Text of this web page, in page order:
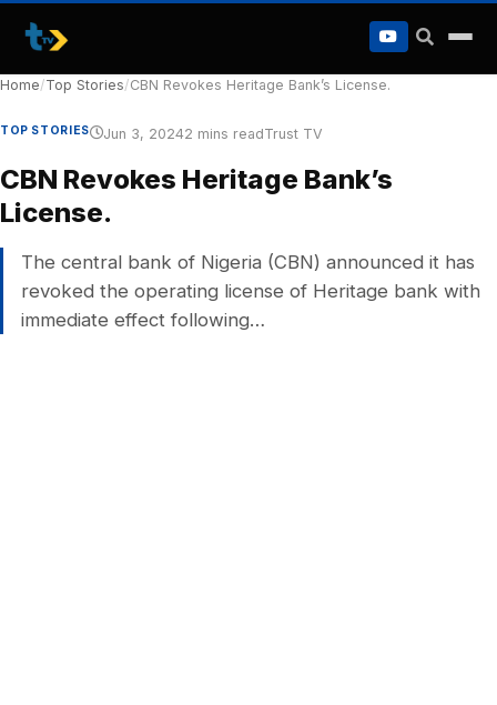
to
content
Home/Top Stories/CBN Revokes Heritage Bank’s License.
TOP STORIES Jun 3, 20242 mins readTrust TV
CBN Revokes Heritage Bank’s
License.
The central bank of Nigeria (CBN) announced it has
revoked the operating license of Heritage bank with
immediate effect following…